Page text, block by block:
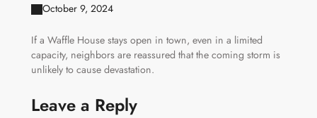
October 9, 2024
If a Waffle House stays open in town, even in a limited
capacity, neighbors are reassured that the coming storm is
unlikely to cause devastation.
Leave a Reply